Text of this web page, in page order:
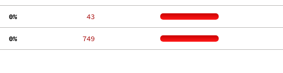
  0%
    43
  0%
   749